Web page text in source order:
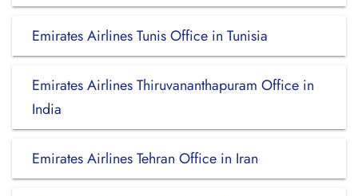
Emirates Airlines Tunis Office in Tunisia
Emirates Airlines Thiruvananthapuram Office in
India
Emirates Airlines Tehran Office in Iran